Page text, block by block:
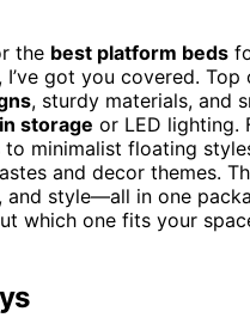
the best platform beds
got you covered. Top
, sturdy materials, and
storage or LED lighting.
minimalist floating
and decor themes.
style—all in one
which one fits your